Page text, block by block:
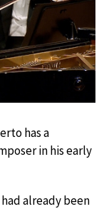
has a
in his early
had already been